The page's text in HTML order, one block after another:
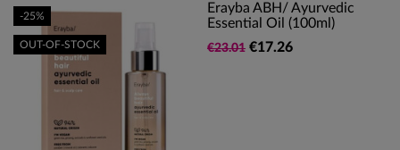
Erayba ABH/ Ayurvedic
Essential Oil (100ml)
€23.01 €17.26
-25%
OUT-OF-STOCK